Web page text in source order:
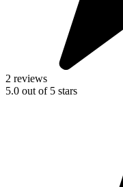
2 reviews
5.0 out of 5 stars